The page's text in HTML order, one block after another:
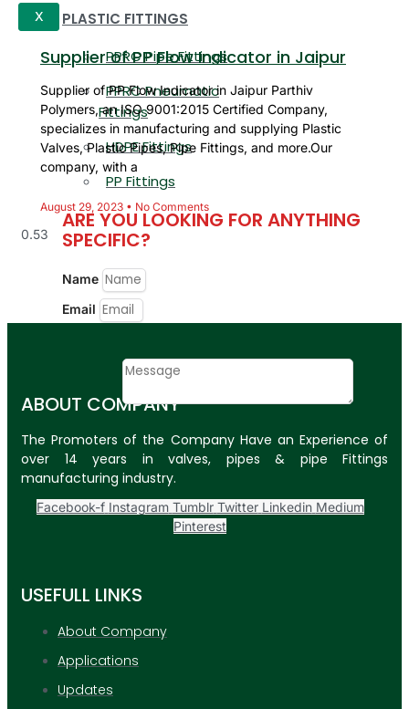
PLASTIC FITTINGS
PPRC Pipe Fittings
PPRC Pneumatic
Fittings
HDPE Fittings
PP Fittings
ARE YOU LOOKING FOR ANYTHING
SPECIFIC?
Name
Email
Message
SUBMIT
PLASTIC PIPES
HDPE Pipes
Pipes
ENGINEERING ITEMS
X
Supplier of PP Flow Indicator in Jaipur
Supplier of PP Flow Indicator in Jaipur Parthiv
Polymers, an ISO 9001:2015 Certified Company,
specializes in manufacturing and supplying Plastic
Valves, Plastic Pipes, Pipe Fittings, and more.Our
company, with a
August 29, 2023 No Comments
ABOUT COMPANY
The Promoters of the Company Have an Experience of
over 14 years in valves, pipes & pipe Fittings
manufacturing industry.
Facebook-f Instagram Tumblr Twitter Linkedin Medium
Pinterest
USEFULL LINKS
About Company
Applications
Updates